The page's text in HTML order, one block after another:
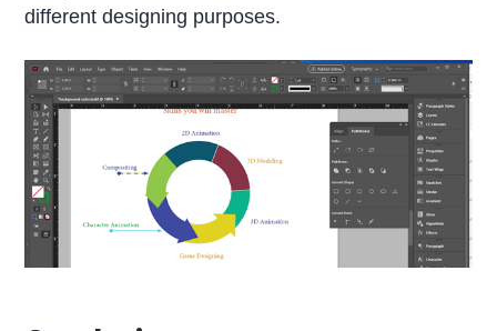
different designing purposes.